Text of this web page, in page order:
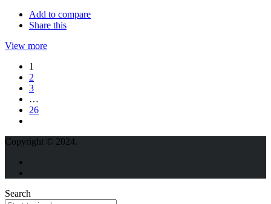
Add to compare
Share this
View more
1
2
3
…
26
Copyright © 2024.
Search